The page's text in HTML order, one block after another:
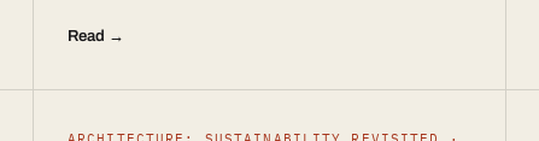
Read →